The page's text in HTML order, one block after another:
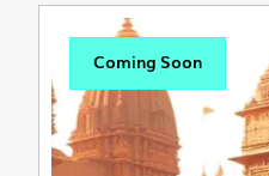
Coming Soon